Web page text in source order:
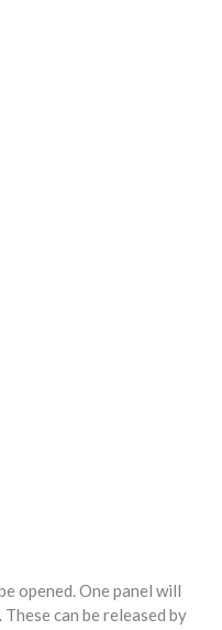
opened. One panel will
can be released by